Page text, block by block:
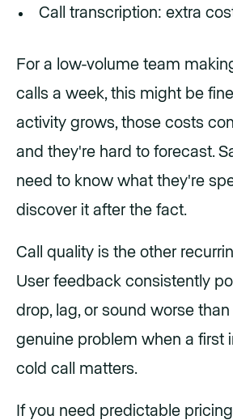
Call transcription: extra
For a low-volume team
calls a week, this might be
activity grows, those costs
and they're hard to forecast.
need to know what they're
discover it after the fact.
Call quality is the other
User feedback consistently
drop, lag, or sound worse
genuine problem when a first
cold call matters.
If you need predictable